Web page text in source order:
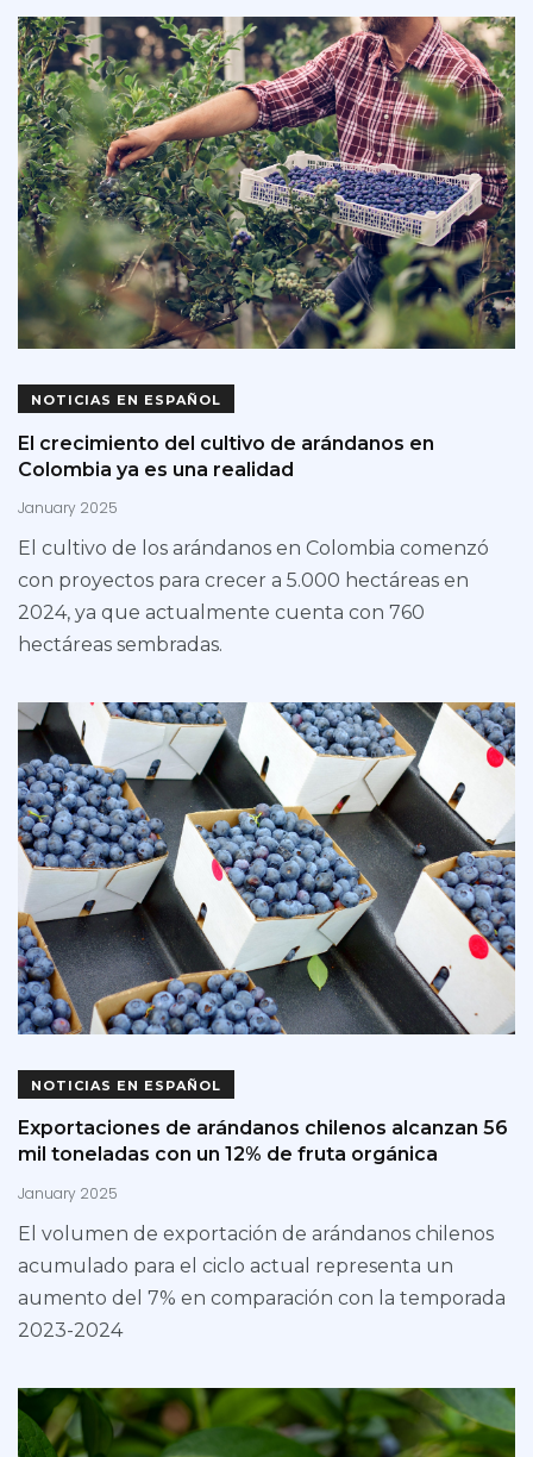
NOTICIAS EN ESPAÑOL
El crecimiento del cultivo de arándanos en
Colombia ya es una realidad
January 2025
El cultivo de los arándanos en Colombia comenzó
con proyectos para crecer a 5.000 hectáreas en
2024, ya que actualmente cuenta con 760
hectáreas sembradas.
NOTICIAS EN ESPAÑOL
Exportaciones de arándanos chilenos alcanzan 56
mil toneladas con un 12% de fruta orgánica
January 2025
El volumen de exportación de arándanos chilenos
acumulado para el ciclo actual representa un
aumento del 7% en comparación con la temporada
2023-2024